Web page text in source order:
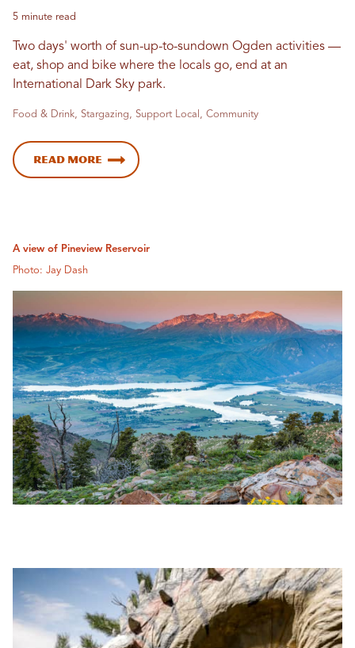
5 minute read
Two days' worth of sun-up-to-sundown Ogden activities —
eat, shop and bike where the locals go, end at an
International Dark Sky park.
Food & Drink, Stargazing, Support Local, Community
Read more
A view of Pineview Reservoir
Photo: Jay Dash